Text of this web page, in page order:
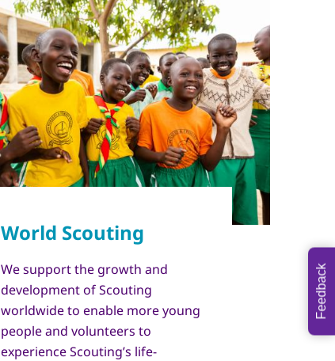
We support the growth and
development of Scouting
worldwide to enable more young
people and volunteers to
experience Scouting’s life-
Feedback